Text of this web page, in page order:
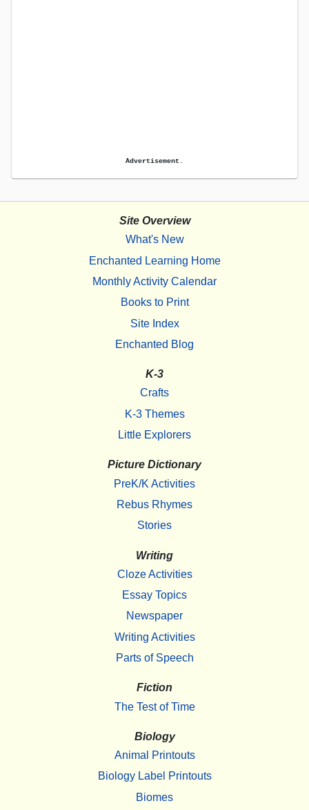
Advertisement.
Site Overview
What's New
Enchanted Learning Home
Monthly Activity Calendar
Books to Print
Site Index
Enchanted Blog
K-3
Crafts
K-3 Themes
Little Explorers
Picture Dictionary
PreK/K Activities
Rebus Rhymes
Stories
Writing
Cloze Activities
Essay Topics
Newspaper
Writing Activities
Parts of Speech
Fiction
The Test of Time
Biology
Animal Printouts
Biology Label Printouts
Biomes